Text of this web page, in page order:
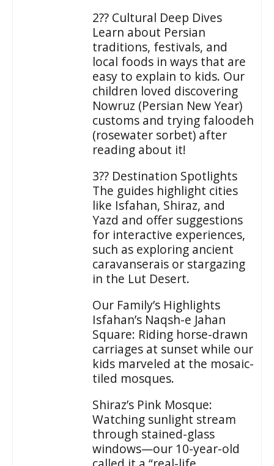
2?? Cultural Deep Dives
Learn about Persian
traditions, festivals, and
local foods in ways that are
easy to explain to kids. Our
children loved discovering
Nowruz (Persian New Year)
customs and trying faloodeh
(rosewater sorbet) after
reading about it!
3?? Destination Spotlights
The guides highlight cities
like Isfahan, Shiraz, and
Yazd and offer suggestions
for interactive experiences,
such as exploring ancient
caravanserais or stargazing
in the Lut Desert.
Our Family’s Highlights
Isfahan’s Naqsh-e Jahan
Square: Riding horse-drawn
carriages at sunset while our
kids marveled at the mosaic-
tiled mosques.
Shiraz’s Pink Mosque:
Watching sunlight stream
through stained-glass
windows—our 10-year-old